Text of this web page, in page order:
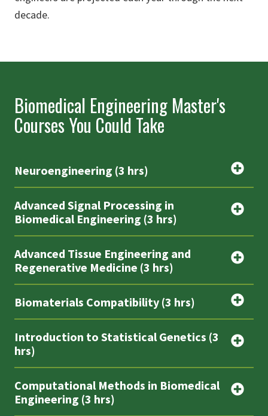
decade.
Biomedical Engineering Master's
Courses You Could Take
Neuroengineering (3 hrs)
Advanced Signal Processing in
Biomedical Engineering (3 hrs)
Advanced Tissue Engineering and
Regenerative Medicine (3 hrs)
Biomaterials Compatibility (3 hrs)
Introduction to Statistical Genetics (3
hrs)
Computational Methods in Biomedical
Engineering (3 hrs)